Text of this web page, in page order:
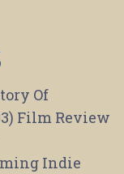
Of
Film Review
Indie